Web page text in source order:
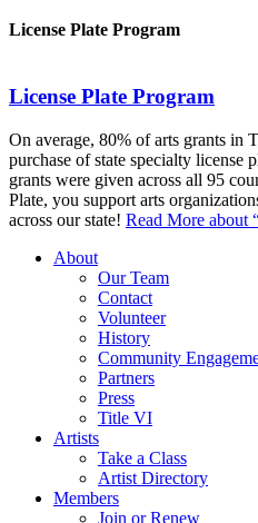
License Plate Program
License Plate Program
On average, 80% of arts grants in
purchase of state specialty license
grants were given across all 95
Plate, you support arts
across our state! Read More about
About
Our Team
Contact
Volunteer
History
Community
Partners
Press
Title VI
Artists
Take a Class
Artist Directory
Members
Join or Renew